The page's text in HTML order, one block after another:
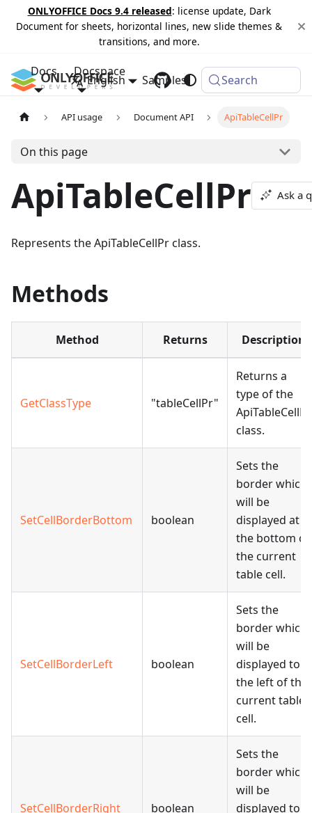
ONLYOFFICE Docs 9.4 released: license update, Dark
Document for sheets, horizontal lines, new slide themes &
transitions, and more.
Docs Docspace
Samples Changelog
English Search
API usage Document API ApiTableCellPr
On this page
ApiTableCellPr Ask a
Represents the ApiTableCellPr class.
Methods
Method Returns Description
GetClassType "tableCellPr"
Returns a
type of the
ApiTableCellPr
class.
SetCellBorderBottom boolean
Sets the
border which
will be
displayed at
the bottom of
the current
table cell.
SetCellBorderLeft boolean
Sets the
border which
will be
displayed to
the left of the
current table
cell.
SetCellBorderRight boolean
Sets the
border which
will be
displayed to